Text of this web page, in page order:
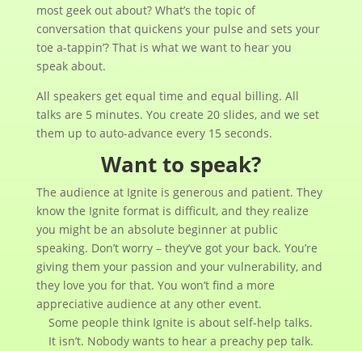
most geek out about? What’s the topic of
conversation that quickens your pulse and sets your
toe a-tappin’? That is what we want to hear you
speak about.
All speakers get equal time and equal billing. All
talks are 5 minutes. You create 20 slides, and we set
them up to auto-advance every 15 seconds.
Want to speak?
The audience at Ignite is generous and patient. They
know the Ignite format is difficult, and they realize
you might be an absolute beginner at public
speaking. Don’t worry – they’ve got your back. You’re
giving them your passion and your vulnerability, and
they love you for that. You won’t find a more
appreciative audience at any other event.
Some people think Ignite is about self-help talks.
It isn’t. Nobody wants to hear a preachy pep talk.